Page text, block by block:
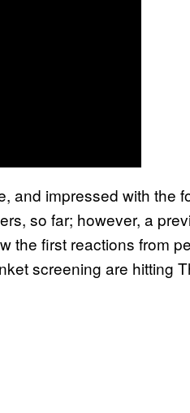
and impressed with the
so far; however, a
the first reactions from
screening are hitting